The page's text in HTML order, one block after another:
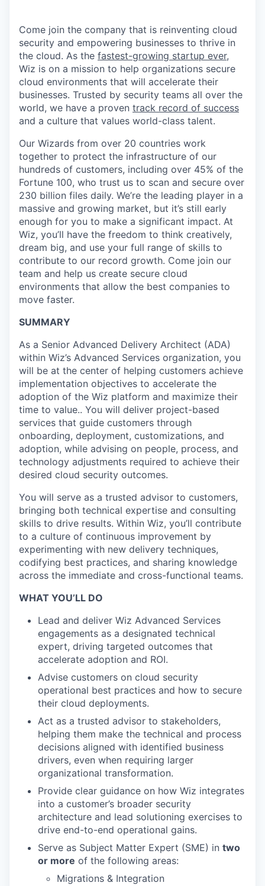
Come join the company that is reinventing cloud
security and empowering businesses to thrive in
the cloud. As the fastest-growing startup ever,
Wiz is on a mission to help organizations secure
cloud environments that will accelerate their
businesses. Trusted by security teams all over the
world, we have a proven track record of success
and a culture that values world-class talent.
Our Wizards from over 20 countries work
together to protect the infrastructure of our
hundreds of customers, including over 45% of the
Fortune 100, who trust us to scan and secure over
230 billion files daily. We’re the leading player in a
massive and growing market, but it’s still early
enough for you to make a significant impact. At
Wiz, you’ll have the freedom to think creatively,
dream big, and use your full range of skills to
contribute to our record growth. Come join our
team and help us create secure cloud
environments that allow the best companies to
move faster.
SUMMARY
As a Senior Advanced Delivery Architect (ADA)
within Wiz’s Advanced Services organization, you
will be at the center of helping customers achieve
implementation objectives to accelerate the
adoption of the Wiz platform and maximize their
time to value.. You will deliver project-based
services that guide customers through
onboarding, deployment, customizations, and
adoption, while advising on people, process, and
technology adjustments required to achieve their
desired cloud security outcomes.
You will serve as a trusted advisor to customers,
bringing both technical expertise and consulting
skills to drive results. Within Wiz, you’ll contribute
to a culture of continuous improvement by
experimenting with new delivery techniques,
codifying best practices, and sharing knowledge
across the immediate and cross-functional teams.
WHAT YOU’LL DO
Lead and deliver Wiz Advanced Services
engagements as a designated technical
expert, driving targeted outcomes that
accelerate adoption and ROI.
Advise customers on cloud security
operational best practices and how to secure
their cloud deployments.
Act as a trusted advisor to stakeholders,
helping them make the technical and process
decisions aligned with identified business
drivers, even when requiring larger
organizational transformation.
Provide clear guidance on how Wiz integrates
into a customer’s broader security
architecture and lead solutioning exercises to
drive end-to-end operational gains.
Serve as Subject Matter Expert (SME) in two
or more of the following areas:
Migrations & Integration